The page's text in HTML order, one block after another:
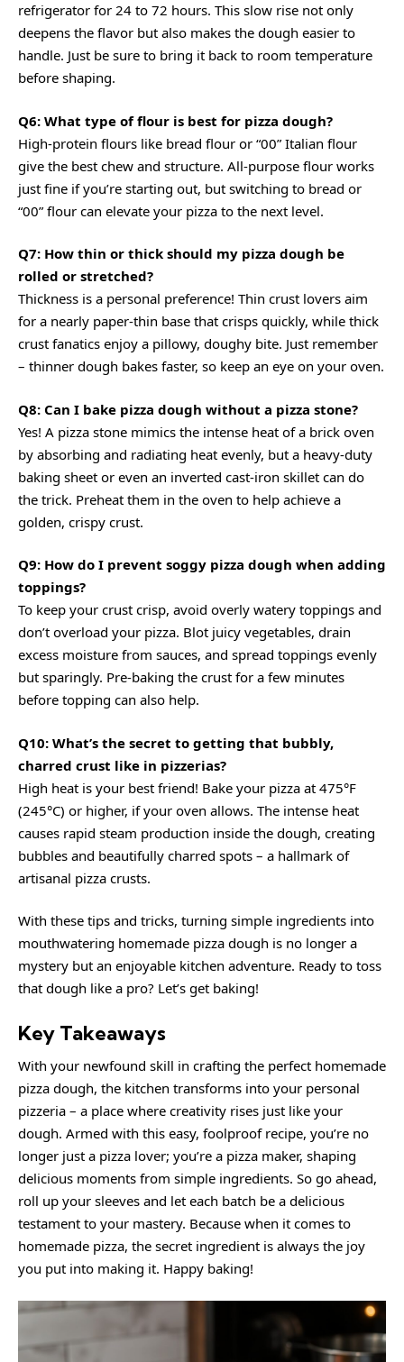
refrigerator for 24 to 72 hours. This slow rise not only
deepens the flavor but also makes the dough easier to
handle. Just be sure to bring it back to room temperature
before shaping.
Q6: What type of flour is best for pizza dough?
High-protein flours like bread flour or “00” Italian flour
give the best chew and structure. All-purpose flour works
just fine if you’re starting out, but switching to bread or
“00” flour can elevate your pizza to the next level.
Q7: How thin or thick should my pizza dough be
rolled or stretched?
Thickness is a personal preference! Thin crust lovers aim
for a nearly paper-thin base that crisps quickly, while thick
crust fanatics enjoy a pillowy, doughy bite. Just remember
– thinner dough bakes faster, so keep an eye on your oven.
Q8: Can I bake pizza dough without a pizza stone?
Yes! A pizza stone mimics the intense heat of a brick oven
by absorbing and radiating heat evenly, but a heavy-duty
baking sheet or even an inverted cast-iron skillet can do
the trick. Preheat them in the oven to help achieve a
golden, crispy crust.
Q9: How do I prevent soggy pizza dough when adding
toppings?
To keep your crust crisp, avoid overly watery toppings and
don’t overload your pizza. Blot juicy vegetables, drain
excess moisture from sauces, and spread toppings evenly
but sparingly. Pre-baking the crust for a few minutes
before topping can also help.
Q10: What’s the secret to getting that bubbly,
charred crust like in pizzerias?
High heat is your best friend! Bake your pizza at 475°F
(245°C) or higher, if your oven allows. The intense heat
causes rapid steam production inside the dough, creating
bubbles and beautifully charred spots – a hallmark of
artisanal pizza crusts.
With these tips and tricks, turning simple ingredients into
mouthwatering homemade pizza dough is no longer a
mystery but an enjoyable kitchen adventure. Ready to toss
that dough like a pro? Let’s get baking!
Key Takeaways
With your newfound skill in crafting the perfect homemade
pizza dough, the kitchen transforms into your personal
pizzeria – a place where creativity rises just like your
dough. Armed with this easy, foolproof recipe, you’re no
longer just a pizza lover; you’re a pizza maker, shaping
delicious moments from simple ingredients. So go ahead,
roll up your sleeves and let each batch be a delicious
testament to your mastery. Because when it comes to
homemade pizza, the secret ingredient is always the joy
you put into making it. Happy baking!